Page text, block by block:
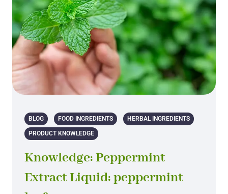
BLOG FOOD INGREDIENTS HERBAL INGREDIENTS
PRODUCT KNOWLEDGE
Knowledge: Peppermint
Extract Liquid: peppermint